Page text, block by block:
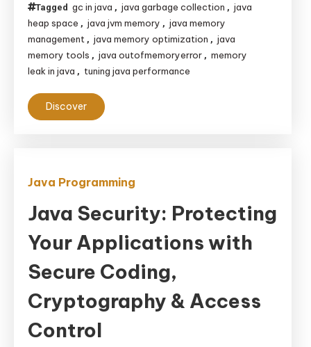
to
JVM
Internals,
Garbage
Collection,
and
Tagged gc in java , java garbage collection , java
heap space , java jvm memory , java memory
management , java memory optimization , java
memory tools , java outofmemoryerror , memory
leak in java , tuning java performance
Discover
Java Programming
Java Security: Protecting
Your Applications with
Secure Coding,
Cryptography & Access
Control